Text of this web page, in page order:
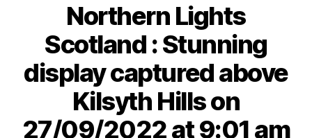
Northern Lights
Scotland : Stunning
display captured above
Kilsyth Hills on
27/09/2022 at 9:01 am